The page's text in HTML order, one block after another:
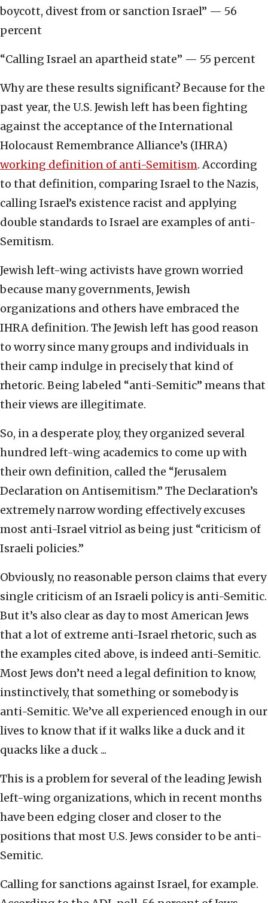
boycott, divest from or sanction Israel” — 56
percent
“Calling Israel an apartheid state” — 55 percent
Why are these results significant? Because for the
past year, the U.S. Jewish left has been fighting
against the acceptance of the International
Holocaust Remembrance Alliance’s (IHRA)
working definition of anti-Semitism. According
to that definition, comparing Israel to the Nazis,
calling Israel’s existence racist and applying
double standards to Israel are examples of anti-
Semitism.
Jewish left-wing activists have grown worried
because many governments, Jewish
organizations and others have embraced the
IHRA definition. The Jewish left has good reason
to worry since many groups and individuals in
their camp indulge in precisely that kind of
rhetoric. Being labeled “anti-Semitic” means that
their views are illegitimate.
So, in a desperate ploy, they organized several
hundred left-wing academics to come up with
their own definition, called the “Jerusalem
Declaration on Antisemitism.” The Declaration’s
extremely narrow wording effectively excuses
most anti-Israel vitriol as being just “criticism of
Israeli policies.”
Obviously, no reasonable person claims that every
single criticism of an Israeli policy is anti-Semitic.
But it’s also clear as day to most American Jews
that a lot of extreme anti-Israel rhetoric, such as
the examples cited above, is indeed anti-Semitic.
Most Jews don’t need a legal definition to know,
instinctively, that something or somebody is
anti-Semitic. We’ve all experienced enough in our
lives to know that if it walks like a duck and it
quacks like a duck ...
This is a problem for several of the leading Jewish
left-wing organizations, which in recent months
have been edging closer and closer to the
positions that most U.S. Jews consider to be anti-
Semitic.
Calling for sanctions against Israel, for example.